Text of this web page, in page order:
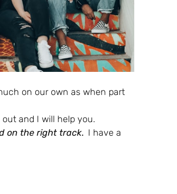
on our own as when part
out and I will help you.
on the right track. I have a